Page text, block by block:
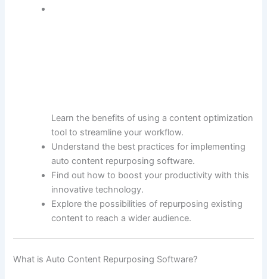
Learn the benefits of using a content optimization
tool to streamline your workflow.
Understand the best practices for implementing
auto content repurposing software.
Find out how to boost your productivity with this
innovative technology.
Explore the possibilities of repurposing existing
content to reach a wider audience.
What is Auto Content Repurposing Software?